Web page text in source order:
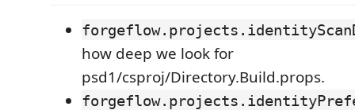
how deep we look for
psd1/csproj/Directory.Build.props.